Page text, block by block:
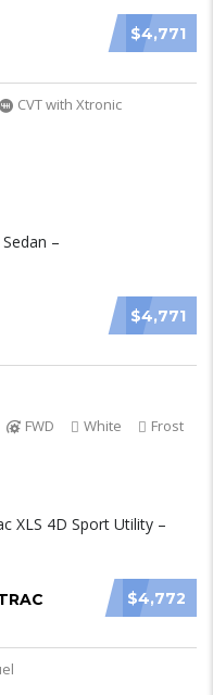
$4,771
CVT with Xtronic
$4,771
FWD White Frost
$4,772